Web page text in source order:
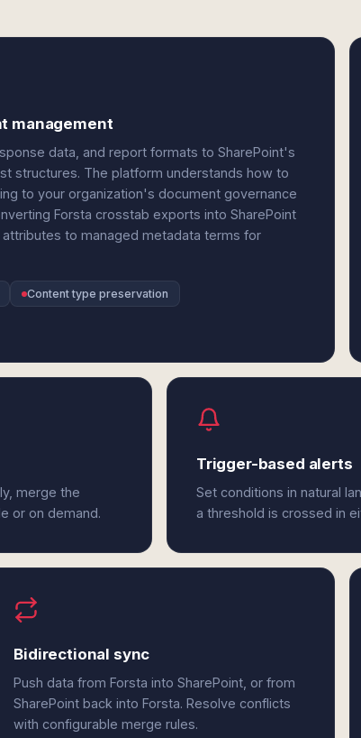
management
data, and report formats to SharePoint's
structures. The platform understands how to
to your organization's document governance
Forsta crosstab exports into SharePoint
to managed metadata terms for
Content type preservation
merge the
or on demand.
Trigger-based alerts
Set conditions in natural
a threshold is crossed in
Bidirectional sync
Push data from Forsta into SharePoint, or from
SharePoint back into Forsta. Resolve conflicts
with configurable merge rules.